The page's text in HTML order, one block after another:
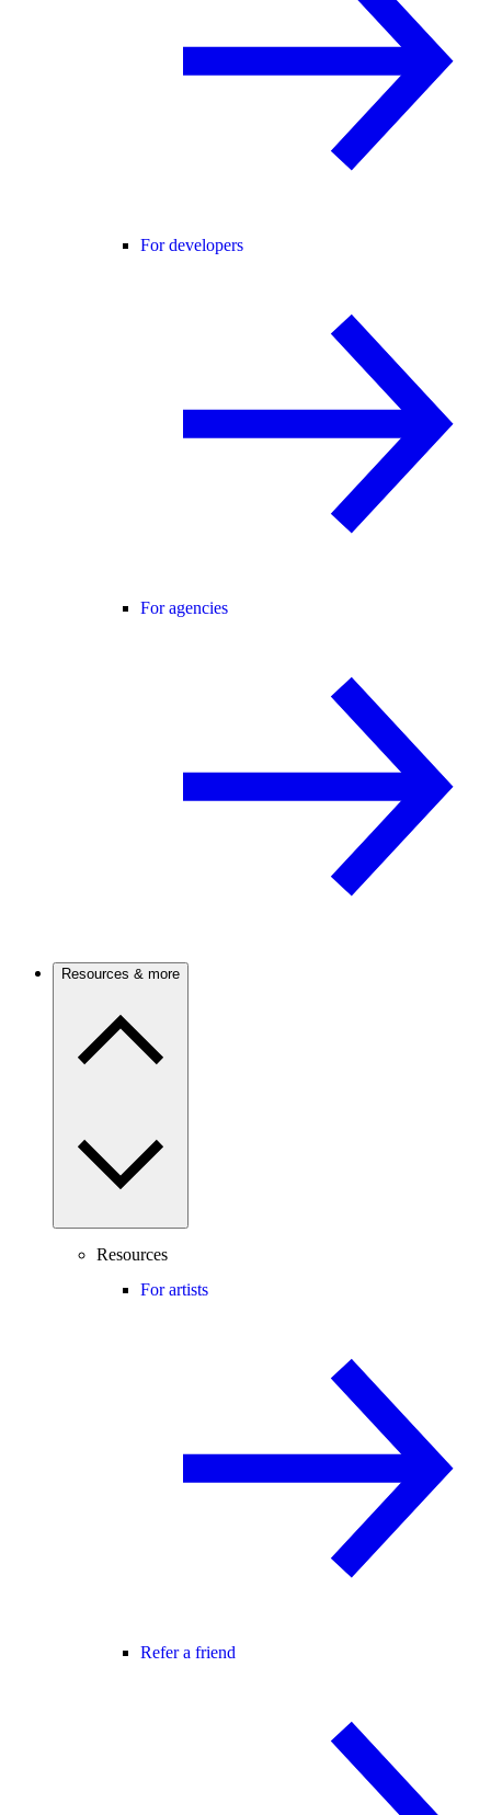
For developers
For agencies
Resources & more
Resources
For artists
Refer a friend